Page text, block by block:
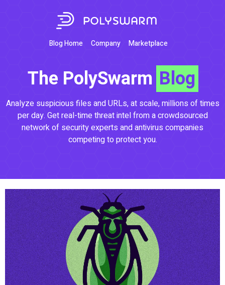
Blog Home Company Marketplace
The PolySwarm Blog
Analyze suspicious files and URLs, at scale, millions of times
per day. Get real-time threat intel from a crowdsourced
network of security experts and antivirus companies
competing to protect you.